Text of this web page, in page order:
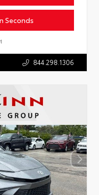
Seconds
844.298.1306